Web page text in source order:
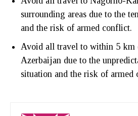
surrounding areas due to the
and the risk of armed conflict.
Avoid all travel to within 5 km
Azerbaijan due to the
situation and the risk of armed